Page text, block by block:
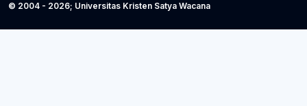
© 2004 - 2026; Universitas Kristen Satya Wacana